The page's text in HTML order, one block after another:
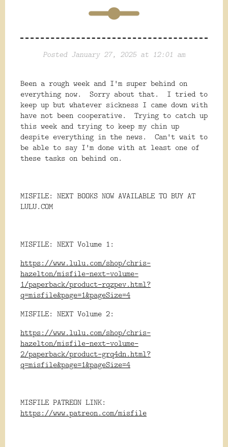
Posted January 27, 2025 at 12:01 am
Been a rough week and I'm super behind on
everything now. Sorry about that. I tried to
keep up but whatever sickness I came down with
have not been cooperative. Trying to catch up
this week and trying to keep my chin up
despite everything in the news. Can't wait to
be able to say I'm done with at least one of
these tasks on behind on.
MISFILE: NEXT BOOKS NOW AVAILABLE TO BUY AT
LULU.COM
MISFILE: NEXT Volume 1:
https://www.lulu.com/shop/chris-
hazelton/misfile-next-volume-
1/paperback/product-rqzpev.html?
q=misfile&page=1&pageSize=4
MISFILE: NEXT Volume 2:
https://www.lulu.com/shop/chris-
hazelton/misfile-next-volume-
2/paperback/product-grq4dn.html?
q=misfile&page=1&pageSize=4
MISFILE PATREON LINK:
https://www.patreon.com/misfile